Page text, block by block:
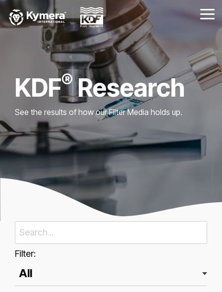
Skip
the
KDF®Research
See the results of how our Filter Media holds up.
Filter: